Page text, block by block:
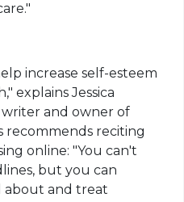
increase self-esteem
explains Jessica
writer and owner of
recommends reciting
online: "You can't
but you can
about and treat